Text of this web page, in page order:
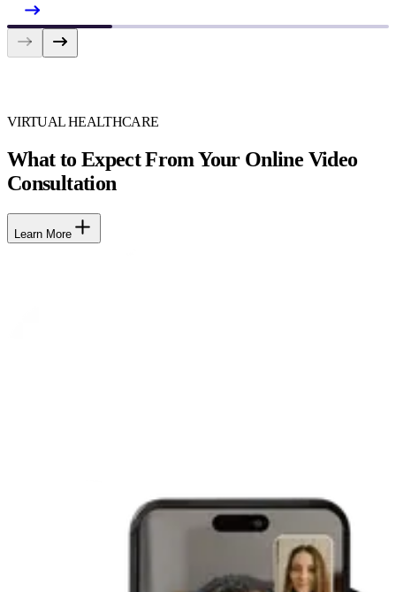
VIRTUAL HEALTHCARE
What to Expect From Your Online Video
Consultation
Learn More